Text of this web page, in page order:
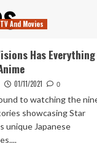
TV And Movies
Has
01/11/2021 0
to watching the
showcasing Star
unique Japanese